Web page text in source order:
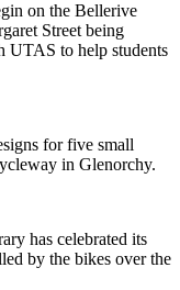
on the Bellerive
Street being
UTAS to help students
for five small
in Glenorchy.
has celebrated its
by the bikes over the